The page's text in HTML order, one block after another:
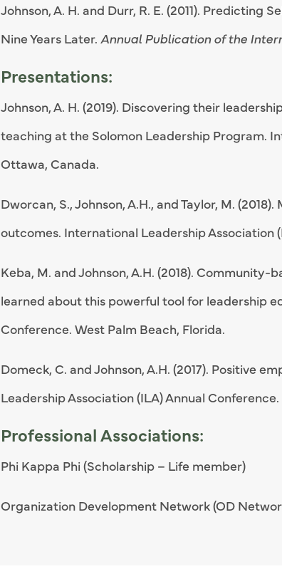
Johnson, A. H. and Durr, R. E. (2011).
Nine Years Later. Annual Publication of the
Presentations:
Johnson, A. H. (2019). Discovering their
teaching at the Solomon Leadership Program.
Ottawa, Canada.
Dworcan, S., Johnson, A.H., and Taylor, M.
outcomes. International Leadership Association
Keba, M. and Johnson, A.H. (2018).
learned about this powerful tool for leadership
Conference. West Palm Beach, Florida.
Domeck, C. and Johnson, A.H. (2017). Positive
Leadership Association (ILA) Annual
Professional Associations:
Phi Kappa Phi (Scholarship – Life member)
Organization Development Network (OD